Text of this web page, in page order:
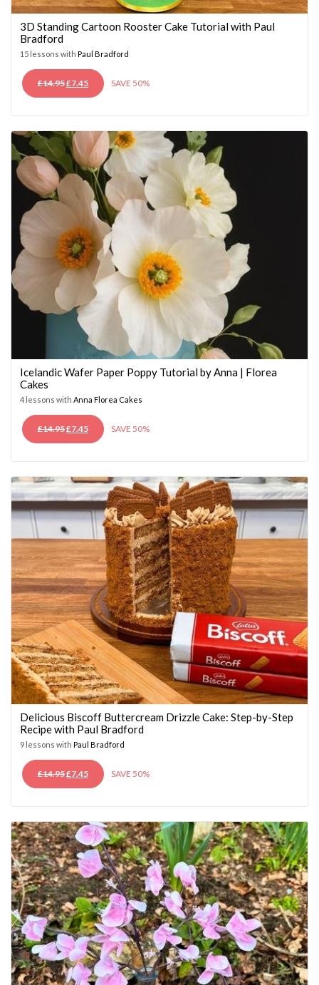
3D Standing Cartoon Rooster Cake Tutorial with Paul
Bradford
15 lessons with Paul Bradford
£14.95ORIGINAL
PRICE
£7.45CURRENT
PRICE
SAVE 50%
Icelandic Wafer Paper Poppy Tutorial by Anna | Florea
Cakes
4 lessons with Anna Florea Cakes
£14.95ORIGINAL
PRICE
£7.45CURRENT
PRICE
SAVE 50%
Delicious Biscoff Buttercream Drizzle Cake: Step-by-Step
Recipe with Paul Bradford
9 lessons with Paul Bradford
£14.95ORIGINAL
PRICE
£7.45CURRENT
PRICE
SAVE 50%